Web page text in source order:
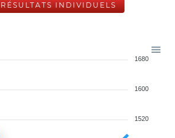
RÉSULTATS INDIVIDUELS
1680
1600
1520